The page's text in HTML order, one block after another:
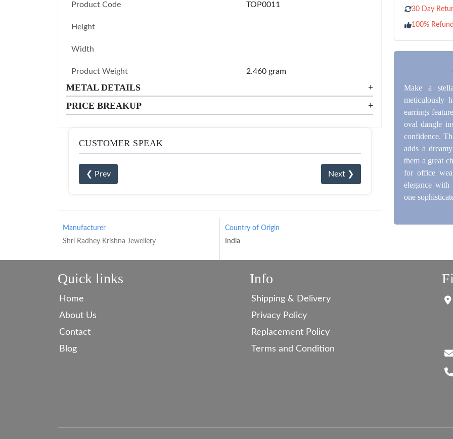
Product Code TOP0011
Height
Width
Product Weight 2.460 gram
METAL DETAILS
+
PRICE BREAKUP
+
CUSTOMER SPEAK
❮ Prev Next ❯
Manufacturer
Shri Radhey Krishna Jewellery
Country of Origin
India
30 Day
100% Refund
Make a
meticulously
earrings
oval dangle
confidence.
adds a
them a great
for office
elegance
one
Quick links
Home
About Us
Contact
Blog
Info
Shipping & Delivery
Privacy Policy
Replacement Policy
Terms and Condition